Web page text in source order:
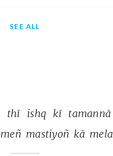
SEE ALL
thī ishq kī tamannā
meñ mastiyoñ kā mela